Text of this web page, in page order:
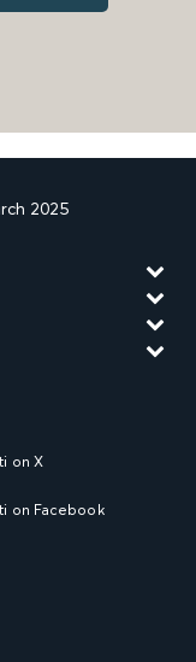
2025
on X
on Facebook